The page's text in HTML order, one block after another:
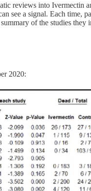
reviews into
see a signal. Each time,
of the studies
2020: